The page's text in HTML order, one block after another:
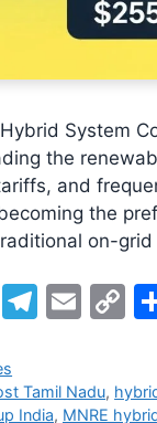
System
the
and
the
on-
T
T
gr
E
l
C
y
Tamil Nadu,
India, MNRE